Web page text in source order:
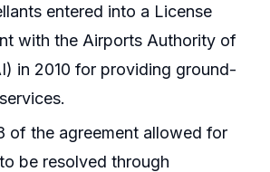
entered into a License
with the Airports Authority of
in 2010 for providing ground-
of the agreement allowed for
be resolved through